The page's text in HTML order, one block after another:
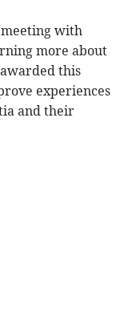
with
more about
this
experiences
and their